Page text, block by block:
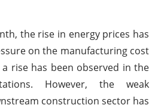
the rise in energy prices has
on the manufacturing cost
rise has been observed in the
However, the weak
construction sector has